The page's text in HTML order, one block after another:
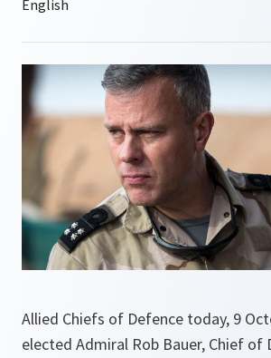
Allied Chiefs of Defence today, 9
elected Admiral Rob Bauer, Chief of